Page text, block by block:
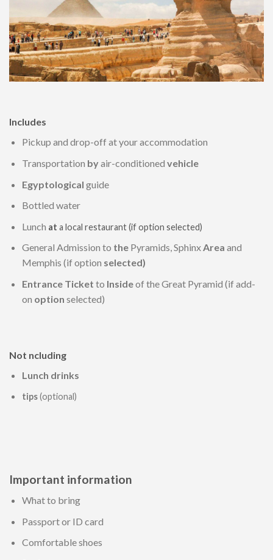
Includes
Pickup and drop-off at your accommodation
Transportation byair-conditioned vehicle
Egyptological guide
Bottled water
Lunch at a local restaurant (if option selected)
General Admission to thePyramids, SphinxArea and
Memphis (if option selected)
Entrance Ticket to Insideof the Great Pyramid (if add-
on option selected)
Not ncluding
Lunch drinks
tips(optional)
Important information
What to bring
Passport or ID card
Comfortable shoes